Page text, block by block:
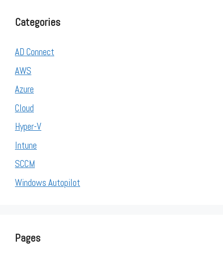
Categories
AD Connect
AWS
Azure
Cloud
Hyper-V
Intune
SCCM
Windows Autopilot
Pages